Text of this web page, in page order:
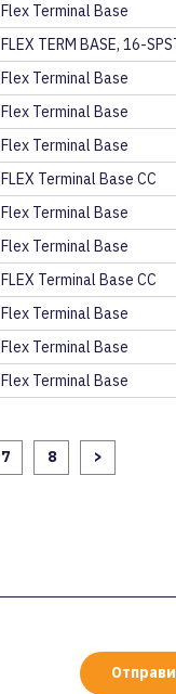
Flex Terminal Base
FLEX TERM BASE, 16-
Flex Terminal Base
Flex Terminal Base
Flex Terminal Base
FLEX Terminal Base CC
Flex Terminal Base
Flex Terminal Base
FLEX Terminal Base CC
Flex Terminal Base
Flex Terminal Base
Flex Terminal Base
7 8 >